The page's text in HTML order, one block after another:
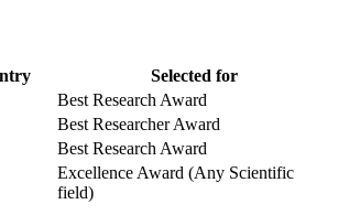
Selected for
Best Research Award
Best Researcher Award
Best Research Award
Excellence Award (Any Scientific
field)